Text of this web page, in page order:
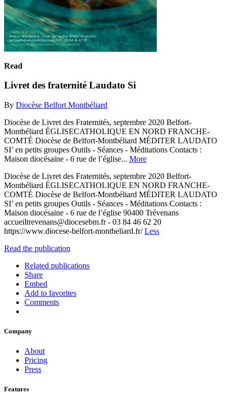
Read
Livret des fraternité Laudato Si
By Diocèse Belfort Montbéliard
Diocèse de Livret des Fraternités, septembre 2020 Belfort-
Montbéliard ÉGLISECATHOLIQUE EN NORD FRANCHE-
COMTÉ Diocèse de Belfort-Montbéliard MÉDITER LAUDATO
SI’ en petits groupes Outils - Séances - Méditations Contacts :
Maison diocésaine - 6 rue de l’église... More
Diocèse de Livret des Fraternités, septembre 2020 Belfort-
Montbéliard ÉGLISECATHOLIQUE EN NORD FRANCHE-
COMTÉ Diocèse de Belfort-Montbéliard MÉDITER LAUDATO
SI’ en petits groupes Outils - Séances - Méditations Contacts :
Maison diocésaine - 6 rue de l’église 90400 Trévenans
accueiltrevenans@diocesebm.fr - 03 84 46 62 20
https://www.diocese-belfort-montbeliard.fr/Less
Read the publication
Related publications
Share
Embed
Add to favorites
Comments
Company
About
Pricing
Press
Features